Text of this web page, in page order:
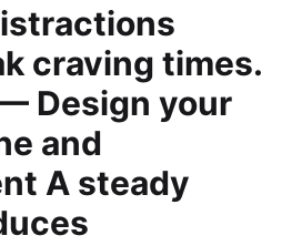
craving times.
Design your
and
A steady